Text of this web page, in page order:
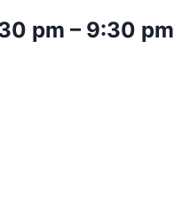
pm – 9:30 pm